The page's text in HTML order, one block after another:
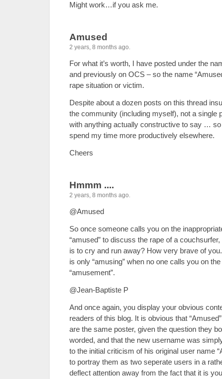
Might work…if you ask me.
Amused
2 years, 8 months ago.
For what it’s worth, I have posted under the
and previously on OCS – so the name
rape situation or victim.
Despite about a dozen posts on this thread
the community (including myself), not a single
with anything actually constructive to say … so
spend my time more productively elsewhere.
Cheers
Hmmm ....
2 years, 8 months ago.
@Amused
So once someone calls you on the
“amused” to discuss the rape of a
is to cry and run away? How very brave of
is only “amusing” when no one calls you on
“amusement”.
@Jean-Baptiste P
And once again, you display your obvious
readers of this blog. It is obvious that
are the same poster, given the question they
worded, and that the new username was
to the initial criticism of his original user name
to portray them as two seperate users in a
deflect attention away from the fact that it is